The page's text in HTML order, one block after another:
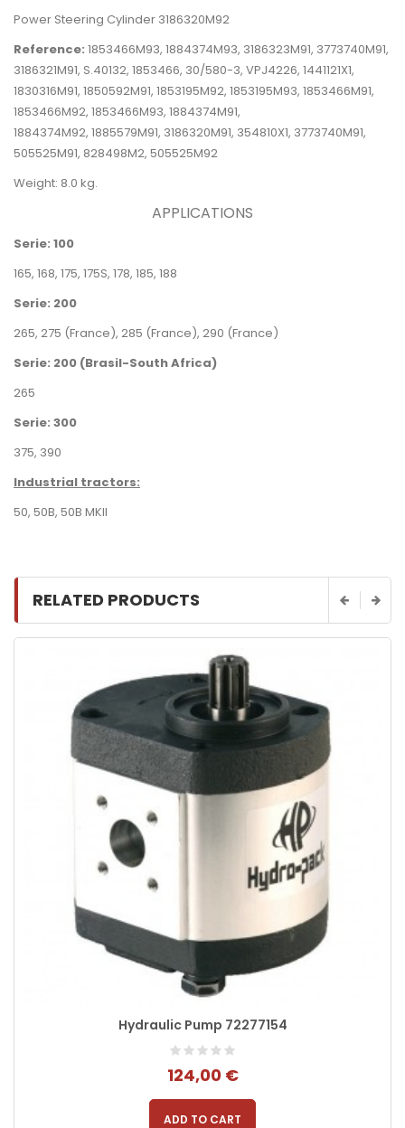
Power Steering Cylinder 3186320M92
Reference: 1853466M93, 1884374M93, 3186323M91, 3773740M91,
3186321M91, S.40132, 1853466, 30/580-3, VPJ4226, 1441121X1,
1830316M91, 1850592M91, 1853195M92, 1853195M93, 1853466M91,
1853466M92, 1853466M93, 1884374M91,
1884374M92, 1885579M91, 3186320M91, 354810X1, 3773740M91,
505525M91, 828498M2, 505525M92
Weight: 8.0 kg.
APPLICATIONS
Serie: 100
165, 168, 175, 175S, 178, 185, 188
Serie: 200
265, 275 (France), 285 (France), 290 (France)
Serie: 200 (Brasil-South Africa)
265
Serie: 300
375, 390
Industrial tractors:
50, 50B, 50B MKII
RELATED PRODUCTS
Hydraulic Pump 72277154
124,00 €
ADD TO CART